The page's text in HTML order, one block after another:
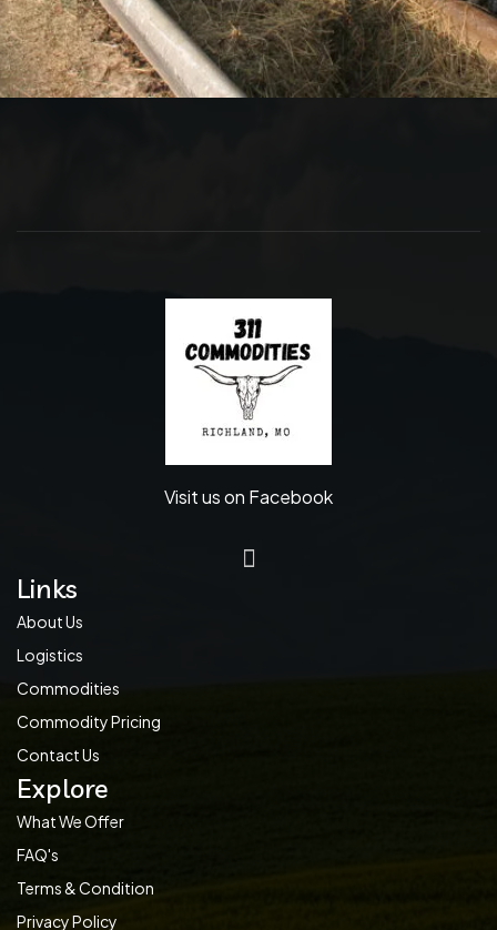
Visit us on Facebook
Links
About Us
Logistics
Commodities
Commodity Pricing
Contact Us
Explore
What We Offer
FAQ's
Terms & Condition
Privacy Policy